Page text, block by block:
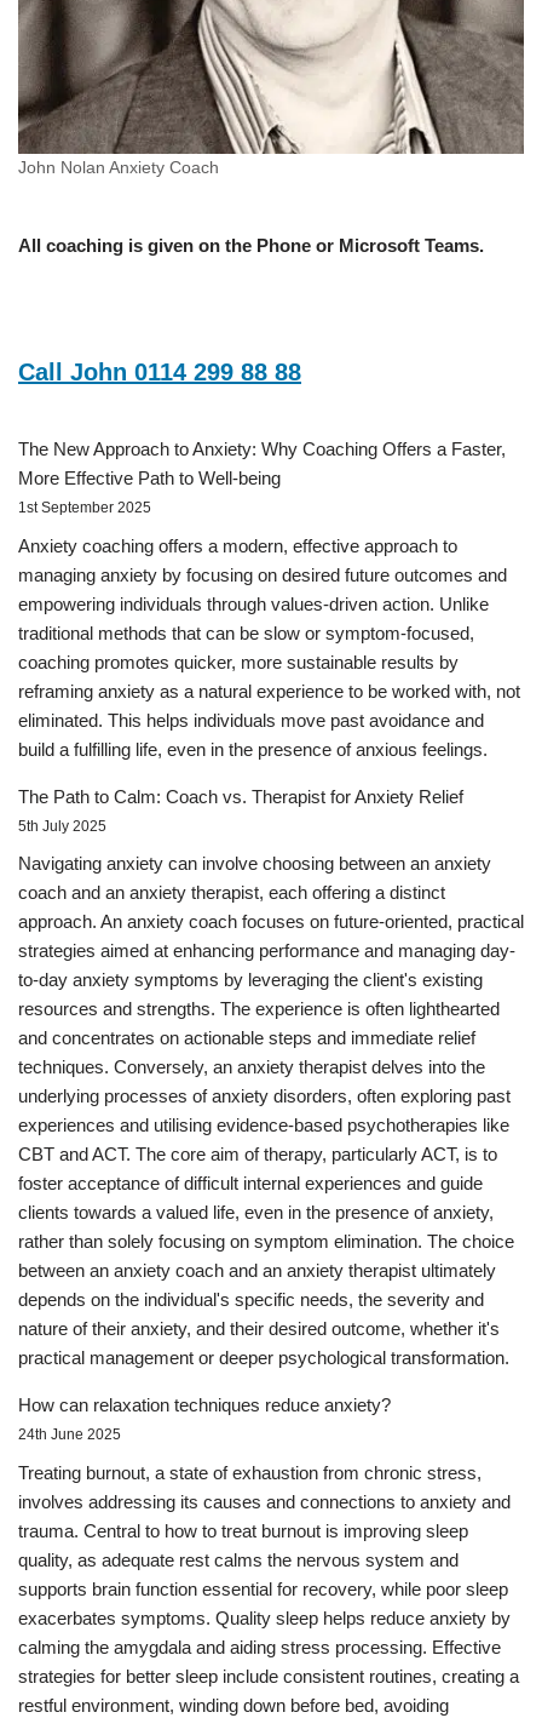
John Nolan Anxiety Coach
All coaching is given on the Phone or Microsoft Teams.
Call John 0114 299 88 88
The New Approach to Anxiety: Why Coaching Offers a Faster,
More Effective Path to Well-being
1st September 2025
Anxiety coaching offers a modern, effective approach to
managing anxiety by focusing on desired future outcomes and
empowering individuals through values-driven action. Unlike
traditional methods that can be slow or symptom-focused,
coaching promotes quicker, more sustainable results by
reframing anxiety as a natural experience to be worked with, not
eliminated. This helps individuals move past avoidance and
build a fulfilling life, even in the presence of anxious feelings.
The Path to Calm: Coach vs. Therapist for Anxiety Relief
5th July 2025
Navigating anxiety can involve choosing between an anxiety
coach and an anxiety therapist, each offering a distinct
approach. An anxiety coach focuses on future-oriented, practical
strategies aimed at enhancing performance and managing day-
to-day anxiety symptoms by leveraging the client's existing
resources and strengths. The experience is often lighthearted
and concentrates on actionable steps and immediate relief
techniques. Conversely, an anxiety therapist delves into the
underlying processes of anxiety disorders, often exploring past
experiences and utilising evidence-based psychotherapies like
CBT and ACT. The core aim of therapy, particularly ACT, is to
foster acceptance of difficult internal experiences and guide
clients towards a valued life, even in the presence of anxiety,
rather than solely focusing on symptom elimination. The choice
between an anxiety coach and an anxiety therapist ultimately
depends on the individual's specific needs, the severity and
nature of their anxiety, and their desired outcome, whether it's
practical management or deeper psychological transformation.
How can relaxation techniques reduce anxiety?
24th June 2025
Treating burnout, a state of exhaustion from chronic stress,
involves addressing its causes and connections to anxiety and
trauma. Central to how to treat burnout is improving sleep
quality, as adequate rest calms the nervous system and
supports brain function essential for recovery, while poor sleep
exacerbates symptoms. Quality sleep helps reduce anxiety by
calming the amygdala and aiding stress processing. Effective
strategies for better sleep include consistent routines, creating a
restful environment, winding down before bed, avoiding